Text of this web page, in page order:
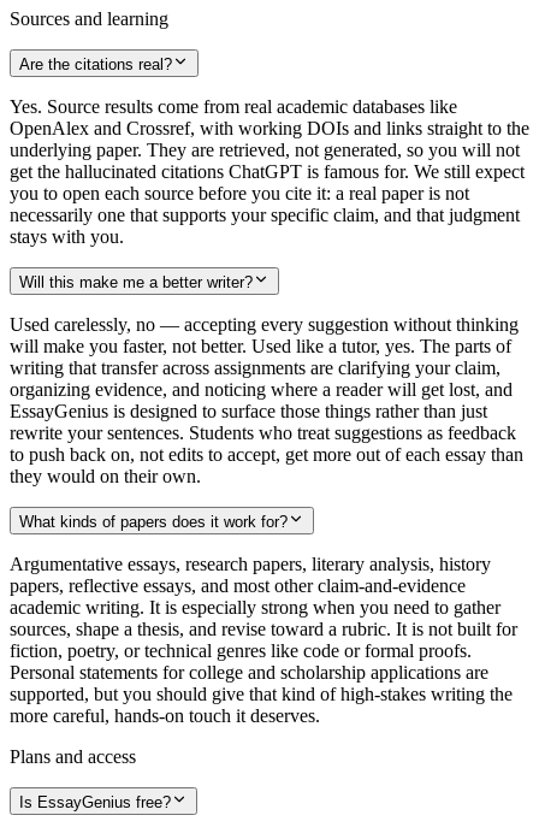
Sources and learning
Are the citations real?
Yes. Source results come from real academic databases like
OpenAlex and Crossref, with working DOIs and links straight to the
underlying paper. They are retrieved, not generated, so you will not
get the hallucinated citations ChatGPT is famous for. We still expect
you to open each source before you cite it: a real paper is not
necessarily one that supports your specific claim, and that judgment
stays with you.
Will this make me a better writer?
Used carelessly, no — accepting every suggestion without thinking
will make you faster, not better. Used like a tutor, yes. The parts of
writing that transfer across assignments are clarifying your claim,
organizing evidence, and noticing where a reader will get lost, and
EssayGenius is designed to surface those things rather than just
rewrite your sentences. Students who treat suggestions as feedback
to push back on, not edits to accept, get more out of each essay than
they would on their own.
What kinds of papers does it work for?
Argumentative essays, research papers, literary analysis, history
papers, reflective essays, and most other claim-and-evidence
academic writing. It is especially strong when you need to gather
sources, shape a thesis, and revise toward a rubric. It is not built for
fiction, poetry, or technical genres like code or formal proofs.
Personal statements for college and scholarship applications are
supported, but you should give that kind of high-stakes writing the
more careful, hands-on touch it deserves.
Plans and access
Is EssayGenius free?